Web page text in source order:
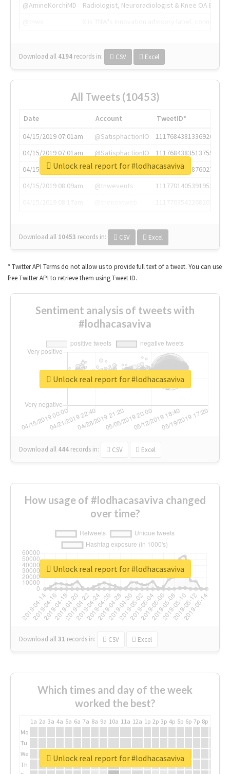
@AmineKorchiMD
Radiologist, Neuroradiologist & Knee OA
Download all 4194 records in: CSV Excel
All Tweets (10453)
Date Account
TweetID*
04/15/2019 07:01am
@SatisphactionIO
1117684381336920064
04/15/2019 07:01am
@SatisphactionIO
1117684383513755649
04/15/2019 07:03am
@annaercilla
1117684805876027392
04/15/2019 08:09am
@tnwevents
1117701405391953920
Download all 10453 records in: CSV Excel
Unlock real report for #lodhacasaviva
* Twitter API Terms do not allow us to provide full text of a tweet. You can use
free Twitter API to retrieve them using Tweet ID.
Sentiment analysis of tweets with
#lodhacasaviva
Download all 444 records in: CSV Excel
Unlock real report for #lodhacasaviva
How usage of #lodhacasaviva changed
over time?
Download all31 records in: CSV Excel
Unlock real report for #lodhacasaviva
Which times and day of the week
worked the best?
1a 2a 3a 4a 5a 6a 7a 8a 9a 10a 11a 12a 1p 2p 3p 4p 5p 6p 7p 8p
Mo
Tu
We
Th
Unlock real report for #lodhacasaviva